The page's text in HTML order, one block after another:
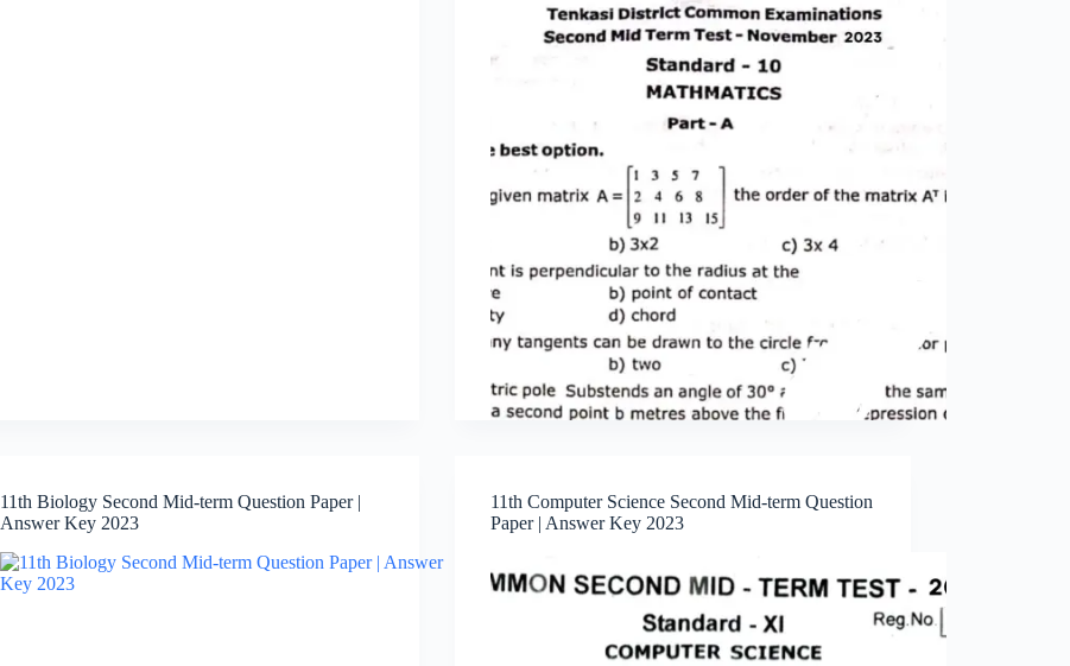
11th Biology Second Mid-term Question Paper |
Answer Key 2023
11th Computer Science Second Mid-term Question
Paper | Answer Key 2023